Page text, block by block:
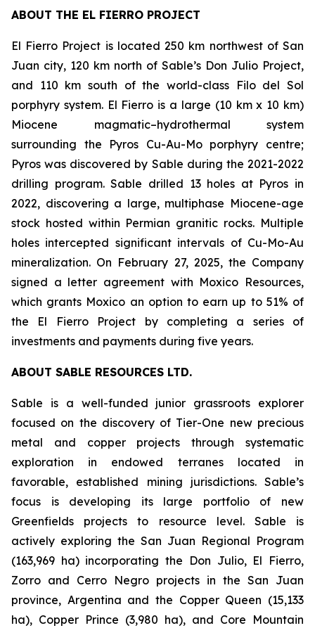
ABOUT THE EL FIERRO PROJECT
El Fierro Project is located 250 km northwest of San
Juan city, 120 km north of Sable’s Don Julio Project,
and 110 km south of the world-class Filo del Sol
porphyry system. El Fierro is a large (10 km x 10 km)
Miocene magmatic–hydrothermal system
surrounding the Pyros Cu-Au-Mo porphyry centre;
Pyros was discovered by Sable during the 2021-2022
drilling program. Sable drilled 13 holes at Pyros in
2022, discovering a large, multiphase Miocene-age
stock hosted within Permian granitic rocks. Multiple
holes intercepted significant intervals of Cu-Mo-Au
mineralization. On February 27, 2025, the Company
signed a letter agreement with Moxico Resources,
which grants Moxico an option to earn up to 51% of
the El Fierro Project by completing a series of
investments and payments during five years.
ABOUT SABLE RESOURCES LTD.
Sable is a well-funded junior grassroots explorer
focused on the discovery of Tier-One new precious
metal and copper projects through systematic
exploration in endowed terranes located in
favorable, established mining jurisdictions. Sable’s
focus is developing its large portfolio of new
Greenfields projects to resource level. Sable is
actively exploring the San Juan Regional Program
(163,969 ha) incorporating the Don Julio, El Fierro,
Zorro and Cerro Negro projects in the San Juan
province, Argentina and the Copper Queen (15,133
ha), Copper Prince (3,980 ha), and Core Mountain